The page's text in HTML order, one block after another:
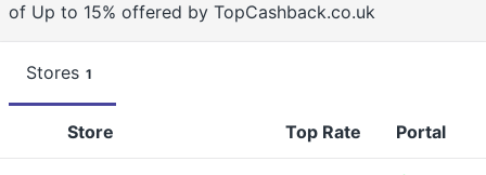
of Up to 15% offered by TopCashback.co.uk
Stores 1
Store Top Rate Portal